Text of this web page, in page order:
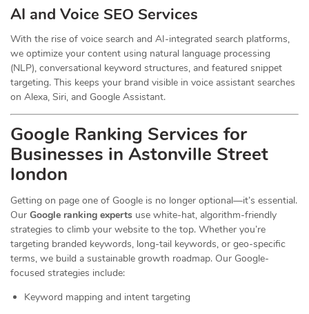
AI and Voice SEO Services
With the rise of voice search and AI-integrated search platforms,
we optimize your content using natural language processing
(NLP), conversational keyword structures, and featured snippet
targeting. This keeps your brand visible in voice assistant searches
on Alexa, Siri, and Google Assistant.
Google Ranking Services for
Businesses in Astonville Street
london
Getting on page one of Google is no longer optional—it’s essential.
Our Google ranking experts use white-hat, algorithm-friendly
strategies to climb your website to the top. Whether you’re
targeting branded keywords, long-tail keywords, or geo-specific
terms, we build a sustainable growth roadmap. Our Google-
focused strategies include:
Keyword mapping and intent targeting